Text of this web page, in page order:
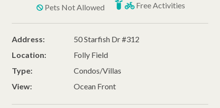
Pets Not Allowed Free Activities
Address:
50 Starfish Dr #312
Location:
Folly Field
Type:
Condos/Villas
View:
Ocean Front